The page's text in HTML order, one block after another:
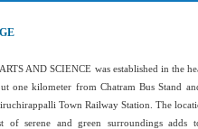
AND SCIENCE was established in the
one kilometer from Chatram Bus Stand
Town Railway Station. The
of serene and green surroundings adds